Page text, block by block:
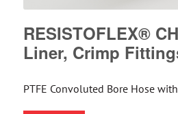
RESISTOFLEX®
Liner, Crimp
PTFE Convoluted Bore Hose